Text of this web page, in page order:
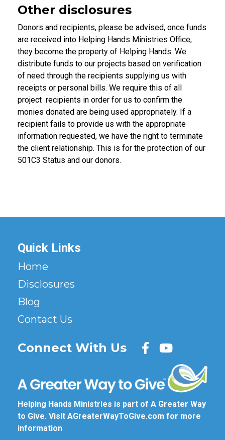
Other disclosures
Donors and recipients, please be advised, once funds
are received into Helping Hands Ministries Office,
they become the property of Helping Hands. We
distribute funds to our projects based on verification
of need through the recipients supplying us with
receipts or personal bills. We require this of all
project recipients in order for us to confirm the
monies donated are being used appropriately. If a
recipient fails to provide us with the appropriate
information requested, we have the right to terminate
the client relationship. This is for the protection of our
501C3 Status and our donors.
Quick Links
Home
Disclosures
Blog
Contact Us
Connect With Us
Helping Hands Ministries is part of A Greater Way
to Give. Visit AGreaterWayToGive.com for more
information